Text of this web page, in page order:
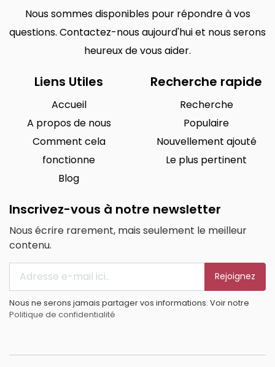
Nous sommes disponibles pour répondre à vos
questions. Contactez-nous aujourd'hui et nous serons
heureux de vous aider.
Liens Utiles
Accueil
A propos de nous
Comment cela
fonctionne
Blog
Recherche rapide
Recherche
Populaire
Nouvellement ajouté
Le plus pertinent
Inscrivez-vous à notre newsletter
Nous écrire rarement, mais seulement le meilleur
contenu.
Rejoignez
Nous ne serons jamais partager vos informations. Voir notre
Politique de confidentialité